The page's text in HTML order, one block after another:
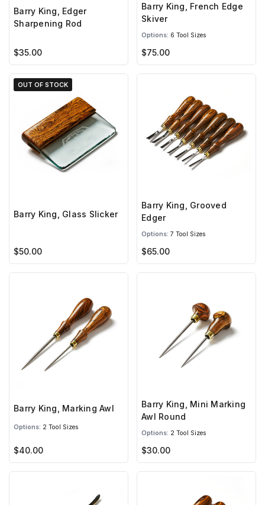
Barry King, Edger
Sharpening Rod
$35.00
Barry King, French Edge
Skiver
Options: 6 Tool Sizes
$75.00
OUT OF STOCK
Barry King, Glass Slicker
$50.00
Barry King, Grooved
Edger
Options: 7 Tool Sizes
$65.00
Barry King, Marking Awl
Options: 2 Tool Sizes
$40.00
Barry King, Mini Marking
Awl Round
Options: 2 Tool Sizes
$30.00